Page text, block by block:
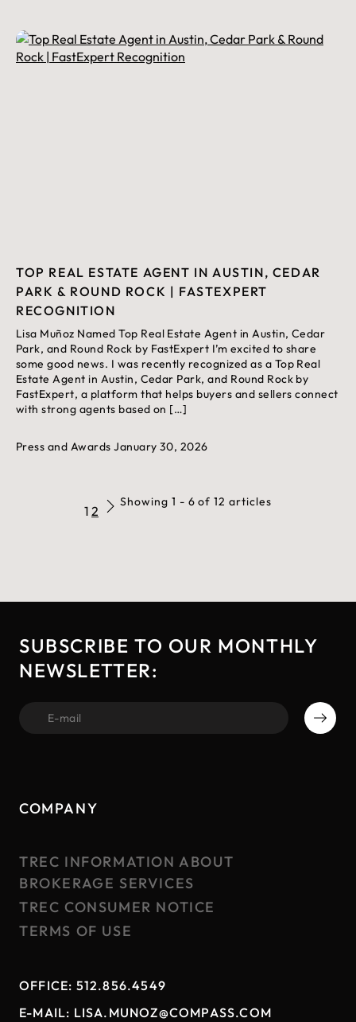
TOP REAL ESTATE AGENT IN AUSTIN, CEDAR
PARK & ROUND ROCK | FASTEXPERT
RECOGNITION
Lisa Muñoz Named Top Real Estate Agent in Austin, Cedar
Park, and Round Rock by FastExpert I’m excited to share
some good news. I was recently recognized as a Top Real
Estate Agent in Austin, Cedar Park, and Round Rock by
FastExpert, a platform that helps buyers and sellers connect
with strong agents based on […]
Press and Awards January 30, 2026
1 2
Showing 1 - 6 of 12 articles
SUBSCRIBE TO OUR MONTHLY
NEWSLETTER:
COMPANY
TREC INFORMATION ABOUT
BROKERAGE SERVICES
TREC CONSUMER NOTICE
TERMS OF USE
OFFICE: 512.856.4549
E-MAIL: LISA.MUNOZ@COMPASS.COM